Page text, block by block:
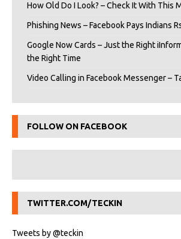
How Old Do I Look? – Check It With This
Phishing News – Facebook Pays Indians
Google Now Cards – Just the Right
the Right Time
Video Calling in Facebook Messenger –
FOLLOW ON FACEBOOK
TWITTER.COM/TECKIN
Tweets by @teckin